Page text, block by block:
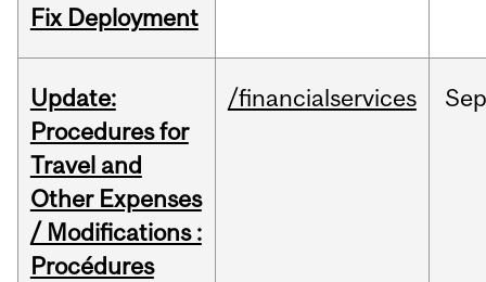
Fix Deployment
Update:
Procedures for
Travel and
Other Expenses
/ Modifications :
Procédures
/financialservices